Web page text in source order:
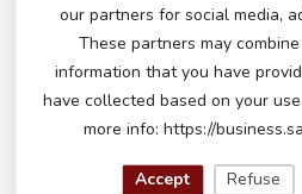
our partners for social media,
These partners may
information that you have
have collected based on your
more info: https://
Accept Refuse